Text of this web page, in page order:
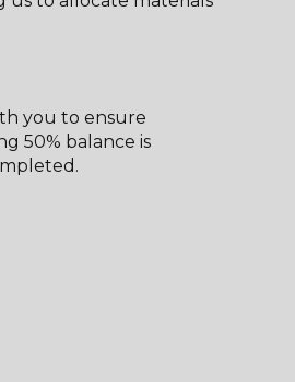
you to ensure
50% balance is